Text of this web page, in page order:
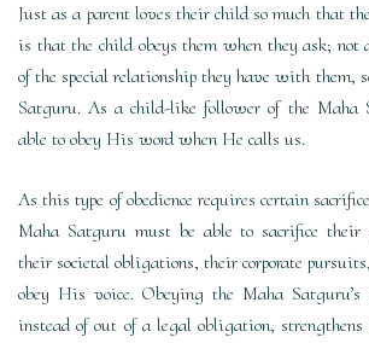
Just as a parent loves their child so much that
is that the child obeys them when they ask; not
of the special relationship they have with
Satguru. As a child-like follower of the Maha
able to obey His word when He calls us.
As this type of obedience requires certain
Maha Satguru must be able to sacrifice their
their societal obligations, their corporate
obey His voice. Obeying the Maha
instead of out of a legal obligation, strengthens